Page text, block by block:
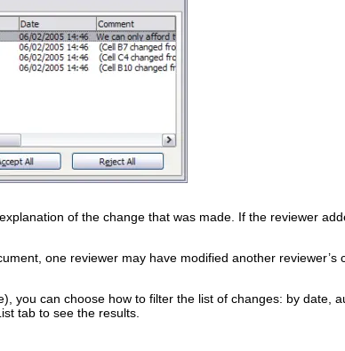
of the change that was made. If the reviewer
one reviewer may have modified another
you can choose how to filter the list of changes: by date,
tab to see the results.